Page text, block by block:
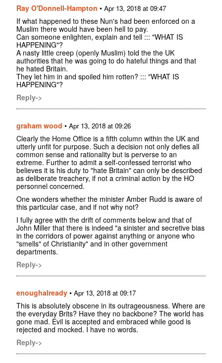
Ray O'Donnell-Hampton • Apr 13, 2018 at 09:47
If what happened to these Nun's had been enforced on a
Muslim there would have been hell to pay.
Can someone enlighten, explain and tell ::: "WHAT IS
HAPPENING"?
A nasty little creep (openly Muslim) told the the UK
authorities that he was going to do hateful things and that
he hated Britain.
They let him in and spoiled him rotten? ::: "WHAT IS
HAPPENING"?
Reply->
graham wood • Apr 13, 2018 at 09:26
Clearly the Home Office is a fifth column within the UK and
utterly unfit for purpose. Such a decision not only defies all
common sense and rationality but is perverse to an
extreme. Further to admit a self-confessed terrorist who
believes it is his duty to "hate Britain" can only be described
as deliberate treachery, if not a criminal action by the HO
personnel concerned.
One wonders whether the minister Amber Rudd is aware of
this particular case, and if not why not?
I fully agree with the drift of comments below and that of
John Miller that there is indeed "a sinister and secretive bias
in the corridors of power against anything or anyone who
"smells" of Christianity" and in other government
departments.
Reply->
enoughalready • Apr 13, 2018 at 09:17
This is absolutely obscene in its outrageousness. Where are
the everyday Brits? Have they no backbone? The world has
gone mad. Evil is accepted and embraced while good is
rejected and mocked. I have no words.
Reply->